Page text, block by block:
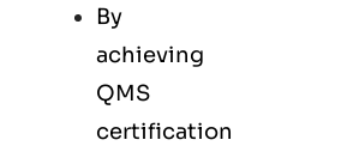
By
achieving
QMS
certification